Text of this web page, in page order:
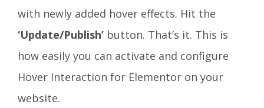
with newly added hover effects. Hit the
‘Update/Publish’ button. That’s it. This is
how easily you can activate and configure
Hover Interaction for Elementor on your
website.